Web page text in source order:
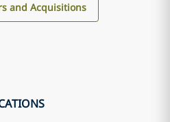
and Acquisitions